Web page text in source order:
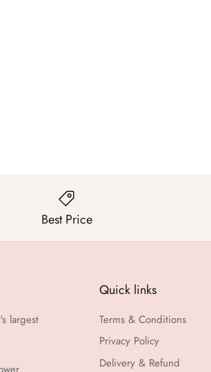
Best Price
largest
Quick links
Terms & Conditions
Privacy Policy
Delivery & Refund